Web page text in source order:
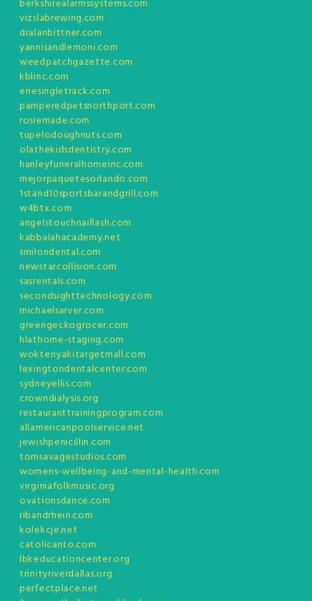
berkshirealarmssystems.com
vizslabrewing.com
dralanbittner.com
yannisandlemoni.com
weedpatchgazette.com
kblinc.com
eriesingletrack.com
pamperedpetsnorthport.com
rosiemade.com
tupelodoughnuts.com
olathekidsdentistry.com
hanleyfuneralhomeinc.com
mejorpaquetesorlando.com
1stand10sportsbarandgrill.com
w4btx.com
angelstouchnaillash.com
kabbalahacademy.net
smilondental.com
newstarcollision.com
sasrentals.com
secondsighttechnology.com
michaelsarver.com
greengeckogrocer.com
hlathome-staging.com
wokteriyakitargetmall.com
lexingtondentalcenter.com
sydneyellis.com
crowndialysis.org
restauranttrainingprogram.com
allamericanpoolservice.net
jewishpenicillin.com
tomsavagestudios.com
womens-wellbeing-and-mental-health.com
virginiafolkmusic.org
ovationsdance.com
ribandrhein.com
kolekcje.net
catolicanto.com
lbkeducationcenter.org
trinityriverdallas.org
perfectplace.net